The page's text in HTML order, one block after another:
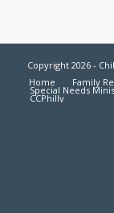
Copyright 2026 -
Home
Family
Special Needs
CCPhilly